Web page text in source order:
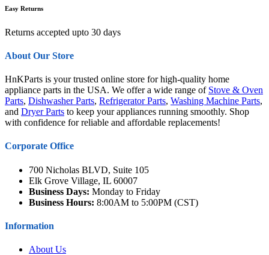
Easy Returns
Returns accepted upto 30 days
About Our Store
HnKParts is your trusted online store for high-quality home
appliance parts in the USA. We offer a wide range of Stove & Oven
Parts, Dishwasher Parts, Refrigerator Parts, Washing Machine Parts,
and Dryer Parts to keep your appliances running smoothly. Shop
with confidence for reliable and affordable replacements!
Corporate Office
700 Nicholas BLVD, Suite 105
Elk Grove Village, IL 60007
Business Days: Monday to Friday
Business Hours: 8:00AM to 5:00PM (CST)
Information
About Us